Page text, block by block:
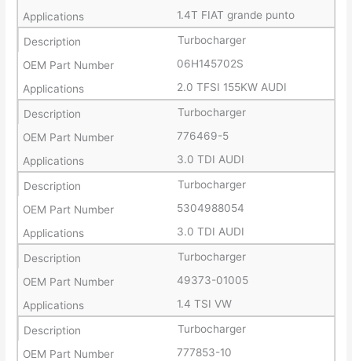
1.4T FIAT grande punto
Turbocharger
06H145702S
2.0 TFSI 155KW AUDI
Turbocharger
776469-5
3.0 TDI AUDI
Turbocharger
5304988054
3.0 TDI AUDI
Turbocharger
49373-01005
1.4 TSI VW
Turbocharger
777853-10